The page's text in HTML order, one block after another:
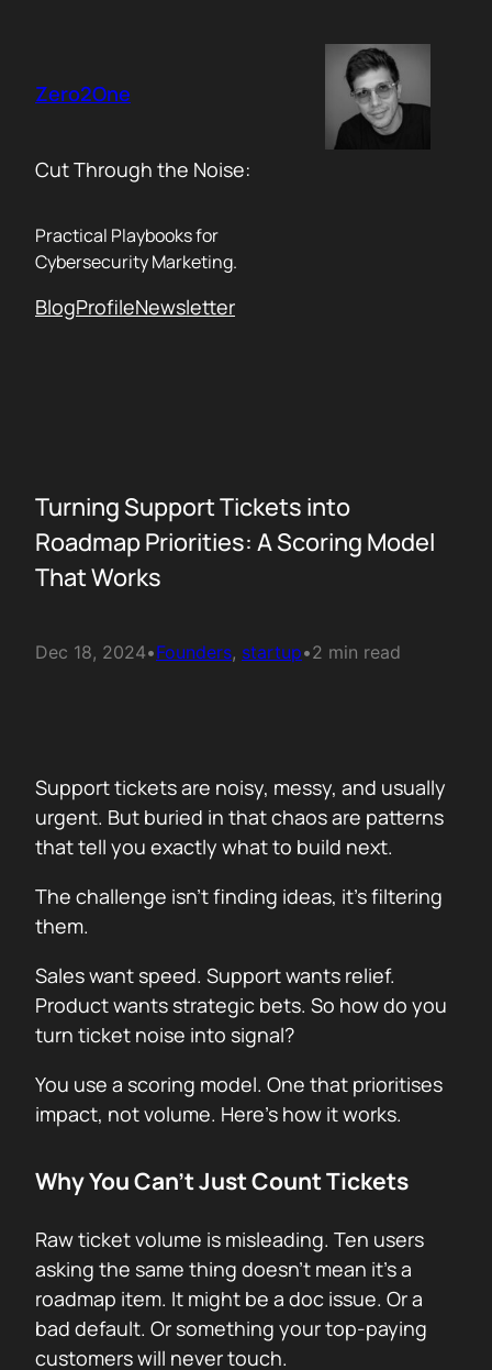
content
Zero2One
Cut Through the Noise:
Practical Playbooks for
Cybersecurity Marketing.
BlogProfileNewsletter
Turning Support Tickets into
Roadmap Priorities: A Scoring Model
That Works
Dec 18, 2024•Founders, startup•2 min read
Support tickets are noisy, messy, and usually
urgent. But buried in that chaos are patterns
that tell you exactly what to build next.
The challenge isn’t finding ideas, it’s filtering
them.
Sales want speed. Support wants relief.
Product wants strategic bets. So how do you
turn ticket noise into signal?
You use a scoring model. One that prioritises
impact, not volume. Here’s how it works.
Why You Can’t Just Count Tickets
Raw ticket volume is misleading. Ten users
asking the same thing doesn’t mean it’s a
roadmap item. It might be a doc issue. Or a
bad default. Or something your top-paying
customers will never touch.